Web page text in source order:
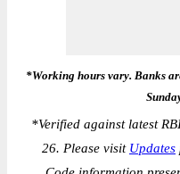
*Working hours vary. Banks
*Verified against latest
26. Please visit Updates